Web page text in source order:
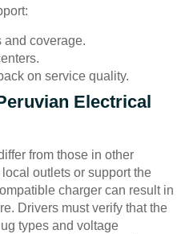
and coverage.
on service quality.
Electrical
from those in other
outlets or support the
charger can result in
Drivers must verify that the
types and voltage